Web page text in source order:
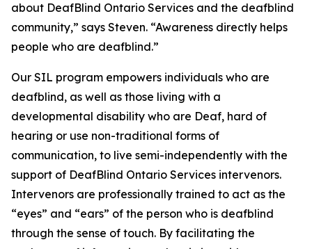
about DeafBlind Ontario Services and the deafblind
community,” says Steven. “Awareness directly helps
people who are deafblind.”
Our SIL program empowers individuals who are
deafblind, as well as those living with a
developmental disability who are Deaf, hard of
hearing or use non-traditional forms of
communication, to live semi-independently with the
support of DeafBlind Ontario Services intervenors.
Intervenors are professionally trained to act as the
“eyes” and “ears” of the person who is deafblind
through the sense of touch. By facilitating the